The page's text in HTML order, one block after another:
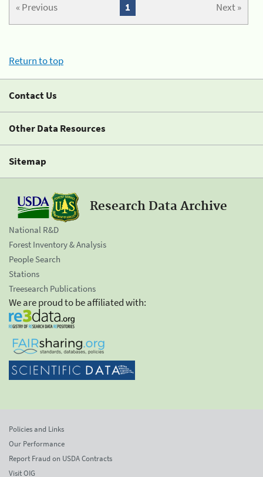
« Previous Next »
1
Return to top
Contact Us
Other Data Resources
Sitemap
Research Data Archive
National R&D
Forest Inventory & Analysis
People Search
Stations
Treesearch Publications
We are proud to be affiliated with:
Policies and Links
Our Performance
Report Fraud on USDA Contracts
Visit OIG